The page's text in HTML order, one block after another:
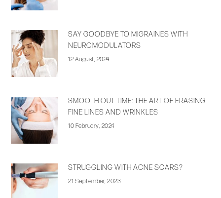
SAY GOODBYE TO MIGRAINES WITH
NEUROMODULATORS
12 August, 2024
SMOOTH OUT TIME: THE ART OF ERASING
FINE LINES AND WRINKLES
10 February, 2024
STRUGGLING WITH ACNE SCARS?
21 September, 2023